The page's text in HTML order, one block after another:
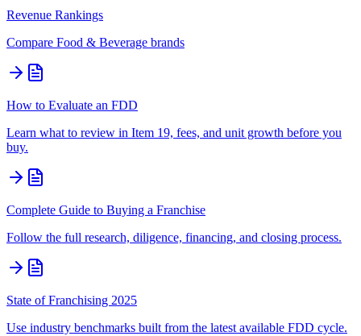
Revenue Rankings
Compare Food & Beverage brands
How to Evaluate an FDD
Learn what to review in Item 19, fees, and unit growth before you
buy.
Complete Guide to Buying a Franchise
Follow the full research, diligence, financing, and closing process.
State of Franchising 2025
Use industry benchmarks built from the latest available FDD cycle.